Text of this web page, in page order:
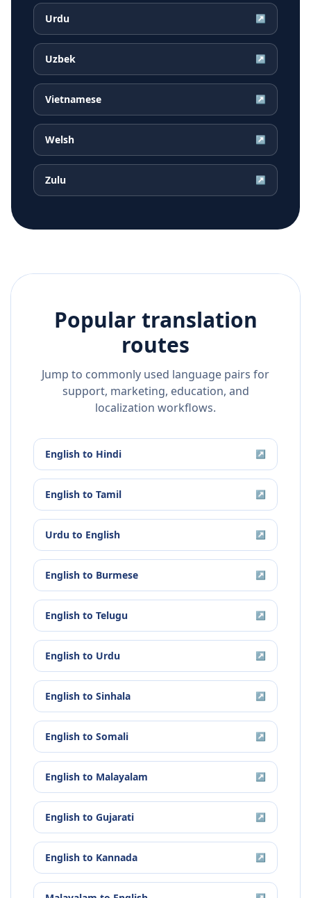
Urdu ↗
Uzbek ↗
Vietnamese ↗
Welsh ↗
Zulu ↗
Popular translation
routes
Jump to commonly used language pairs for
support, marketing, education, and
localization workflows.
English to Hindi ↗
English to Tamil ↗
Urdu to English ↗
English to Burmese ↗
English to Telugu ↗
English to Urdu ↗
English to Sinhala ↗
English to Somali ↗
English to Malayalam ↗
English to Gujarati ↗
English to Kannada ↗